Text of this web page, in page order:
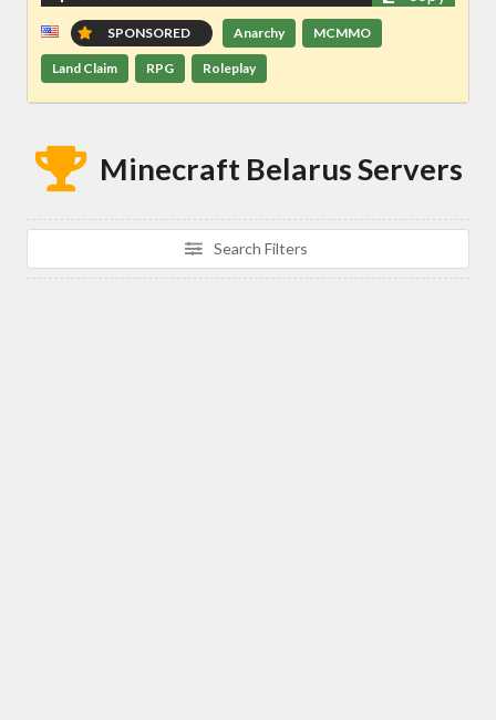
SPONSORED Anarchy MCMMO
Land Claim RPG Roleplay
Minecraft Belarus Servers
Search Filters